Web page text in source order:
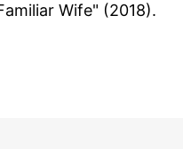
Wife" (2018).